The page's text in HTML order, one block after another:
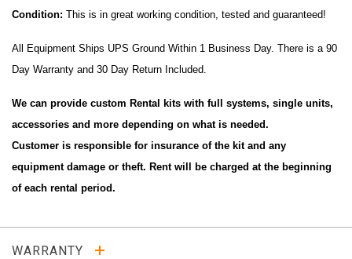
Condition: This is in great working condition, tested and guaranteed!
All Equipment Ships UPS Ground Within 1 Business Day. There is a 90
Day Warranty and 30 Day Return Included.
We can provide custom Rental kits with full systems, single units,
accessories and more depending on what is needed.
Customer is responsible for insurance of the kit and any
equipment damage or theft. Rent will be charged at the beginning
of each rental period.
WARRANTY